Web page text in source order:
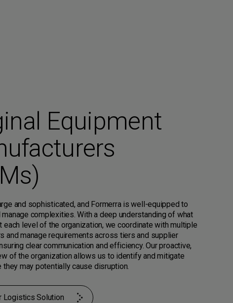
Equipment
and sophisticated, and Formerra is well-equipped to
manage complexities. With a deep understanding of what
each level of the organization, we coordinate with multiple
and manage requirements across tiers and supplier
clear communication and efficiency. Our proactive,
of the organization allows us to identify and mitigate
may potentially cause disruption.
Logistics Solution